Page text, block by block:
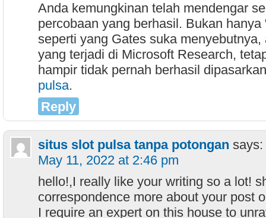
Anda kemungkinan telah mendengar
percobaan yang berhasil. Bukan hanya
seperti yang Gates suka
yang terjadi di Microsoft Research,
hampir tidak pernah berhasil
pulsa.
Reply
situs slot pulsa tanpa potongan says:
May 11, 2022 at 2:46 pm
hello!,I really like your writing so a lot!
correspondence more about your post
I require an expert on this house to